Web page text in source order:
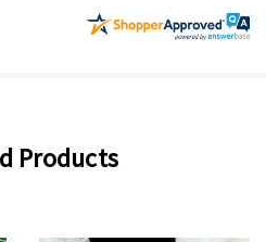
Products